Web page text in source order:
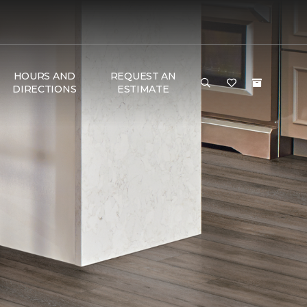
HOURS AND
DIRECTIONS
REQUEST AN
ESTIMATE